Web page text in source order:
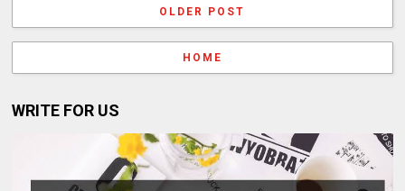
OLDER POST
HOME
WRITE FOR US